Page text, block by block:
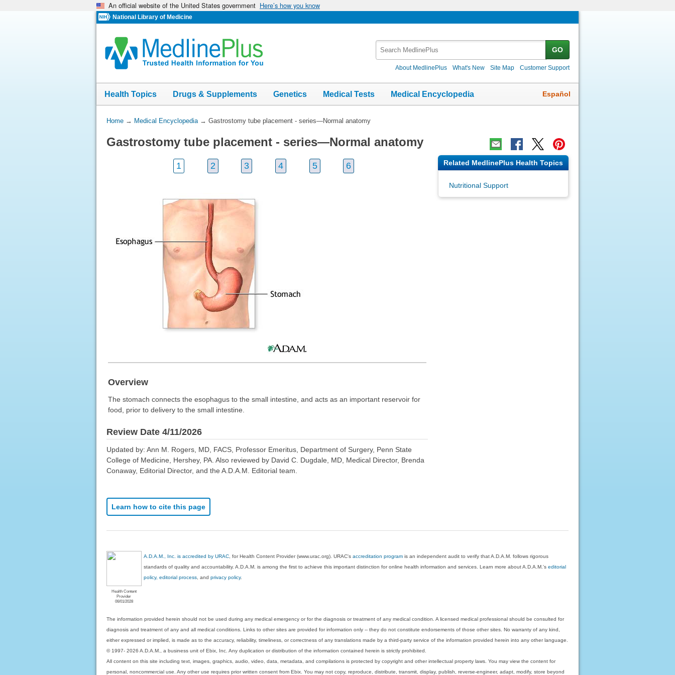
An official website of the United States government Here’s how you know
National Library of Medicine
GO
About MedlinePlus What's New Site Map Customer Support
Health Topics Drugs & Supplements Genetics Medical Tests Medical Encyclopedia Español
You
Here:
Home→ Medical Encyclopedia→ Gastrostomy tube placement - series—Normal anatomy
Gastrostomy tube placement - series—Normal anatomy
1 2 3 4 5 6
Overview
The stomach connects the esophagus to the small intestine, and acts as an important reservoir for
food, prior to delivery to the small intestine.
Review Date 4/11/2026
Updated by: Ann M. Rogers, MD, FACS, Professor Emeritus, Department of Surgery, Penn State
College of Medicine, Hershey, PA. Also reviewed by David C. Dugdale, MD, Medical Director, Brenda
Conaway, Editorial Director, and the A.D.A.M. Editorial team.
Learn how to cite this page
Related MedlinePlus Health Topics
Nutritional Support
Health Content
Provider
06/01/2028
A.D.A.M., Inc. is accredited by URAC , for Health Content Provider (www.urac.org). URAC'saccreditation program is an independent audit to verify that A.D.A.M. follows rigorous
standards of quality and accountability. A.D.A.M. is among the first to achieve this important distinction for online health information and services. Learn more about A.D.A.M.'seditorial
policy, editorial process , andprivacy policy.
The information provided herein should not be used during any medical emergency or for the diagnosis or treatment of any medical condition. A licensed medical professional should be consulted for
diagnosis and treatment of any and all medical conditions. Links to other sites are provided for information only -- they do not constitute endorsements of those other sites. No warranty of any kind,
either expressed or implied, is made as to the accuracy, reliability, timeliness, or correctness of any translations made by a third-party service of the information provided herein into any other language.
© 1997- 2026 A.D.A.M., a business unit of Ebix, Inc. Any duplication or distribution of the information contained herein is strictly prohibited.
All content on this site including text, images, graphics, audio, video, data, metadata, and compilations is protected by copyright and other intellectual property laws. You may view the content for
personal, noncommercial use. Any other use requires prior written consent from Ebix. You may not copy, reproduce, distribute, transmit, display, publish, reverse-engineer, adapt, modify, store beyond